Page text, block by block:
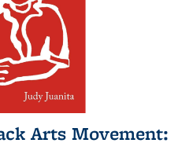
Arts Movement: